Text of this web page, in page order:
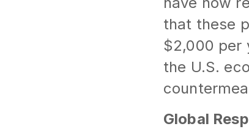
that these
$2,000 per
the U.S.
Global